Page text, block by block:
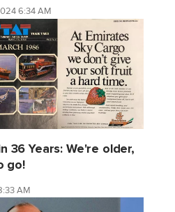
6:34 AM
36 Years: We're older,
go!
AM